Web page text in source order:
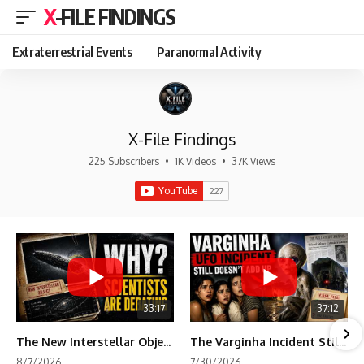
X-FILE FINDINGS
Extraterrestrial Events Paranormal Activity
X-File Findings
225 Subscribers • 1K Videos • 37K Views
33:17
The New Interstellar Object That's Dividing Scientists
37:12
The Varginha Incident Still Contains One Piece of Evidence Nobody Agrees On